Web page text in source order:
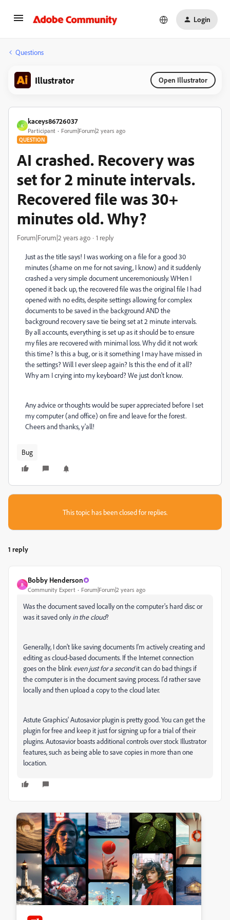
Login
Questions
Illustrator Open Illustrator
K
kaceys86726037
Participant Forum|Forum|2 years ago
QUESTION
AI crashed. Recovery was
set for 2 minute intervals.
Recovered file was 30+
minutes old. Why?
Forum|Forum|2 years ago 1 reply
Just as the title says! I was working on a file for a good 30
minutes (shame on me for not saving, I know) and it suddenly
crashed a very simple document unceremoniously. WHen I
opened it back up, the recovered file was the original file I had
opened with no edits, despite settings allowing for complex
documents to be saved in the background AND the
background recovery save tie being set at 2 minute intervals.
By all accounts, everything is set up as it should be to ensure
my files are recovered with minimal loss. Why did it not work
this time? Is this a bug, or is it something I may have missed in
the settings? Will I ever sleep again? Is this the end of it all?
Why am I crying into my keyboard? We just don't know.
Any advice or thoughts would be super appreciated before I set
my computer (and office) on fire and leave for the forest.
Cheers and thanks, y'all!
Bug
This topic has been closed for replies.
1 reply
B
Bobby Henderson
Community Expert Forum|Forum|2 years ago
Was the document saved locally on the computer's hard disc or
was it saved onlyin the cloud?
Generally, I don't like saving documents I'm actively creating and
editing as cloud-based documents. If the Internet connection
goes on the blink even just for a secondit can do bad things if
the computer is in the document saving process. I'd rather save
locally and then upload a copy to the cloud later.
Astute Graphics' Autosavior plugin is pretty good. You can get the
plugin for free and keep it just for signing up for a trial of their
plugins. Autosavior boasts additional controls over stock Illustrator
features, such as being able to save copies in more than one
location.